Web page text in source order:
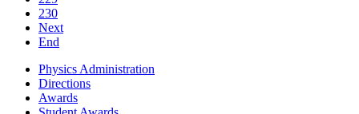
230
Next
End
Physics Administration
Directions
Awards